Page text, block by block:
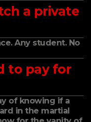
a private
Any student. No
to pay for
of knowing if a
in the martial